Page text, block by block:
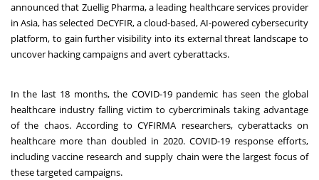
announced that Zuellig Pharma, a leading healthcare services provider
inAsia, has selected DeCYFIR, a cloud-based, AI-powered cybersecurity
platform, to gain further visibility into its external threat landscape to
uncover hacking campaigns and avert cyberattacks.
In the last 18 months, the COVID-19 pandemic has seen the global
healthcare industry falling victim to cybercriminals taking advantage
of the chaos. According to CYFIRMA researchers, cyberattacks on
healthcare more than doubled in 2020. COVID-19 response efforts,
including vaccine research and supply chain were the largest focus of
these targeted campaigns.